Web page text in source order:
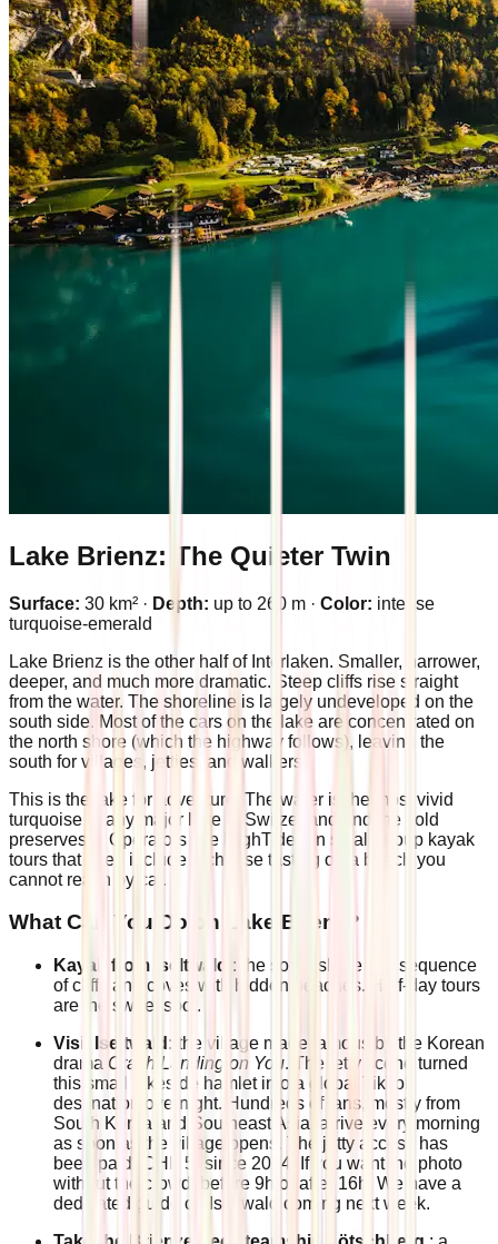
Lake Brienz: The Quieter Twin
Surface: 30 km² · Depth: up to 260 m · Color: intense
turquoise-emerald
Lake Brienz is the other half of Interlaken. Smaller, narrower,
deeper, and much more dramatic. Steep cliffs rise straight
from the water. The shoreline is largely undeveloped on the
south side. Most of the cars on the lake are concentrated on
the north shore (which the highway follows), leaving the
south for villages, jetties, and walkers.
This is the lake for adventure. The water is the most vivid
turquoise of any major lake in Switzerland and the cold
preserves it. Operators like HighTide run small-group kayak
tours that often include a cheese tasting on a beach you
cannot reach by car.
What Can You Do on Lake Brienz?
Kayak from Iseltwald : the south shore is a sequence
of cliffs and coves with hidden beaches. Half-day tours
are the sweet spot.
Visit Iseltwald: the village made famous by the Korean
drama Crash Landing on You. The jetty scene turned
this small lakeside hamlet into a global TikTok
destination overnight. Hundreds of fans, mostly from
South Korea and Southeast Asia, arrive every morning
as soon as the village opens. The jetty access has
been paid (CHF 5) since 2024. If you want the photo
without the crowd: before 9h or after 16h. We have a
dedicated guide on Iseltwald coming next week.